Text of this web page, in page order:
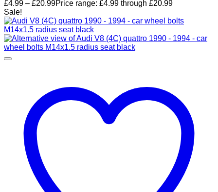
£4.99 – £20.99Price range: £4.99 through £20.99
Sale!